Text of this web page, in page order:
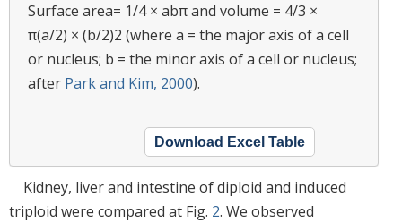
Surface area= 1/4 × abπ and volume = 4/3 ×
π(a/2) × (b/2)2 (where a = the major axis of a cell
or nucleus; b = the minor axis of a cell or nucleus;
after Park and Kim, 2000).
Download Excel Table
Kidney, liver and intestine of diploid and induced
triploid were compared at Fig. 2. We observed